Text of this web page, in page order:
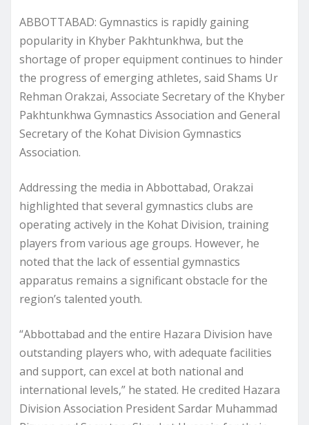
ABBOTTABAD: Gymnastics is rapidly gaining
popularity in Khyber Pakhtunkhwa, but the
shortage of proper equipment continues to hinder
the progress of emerging athletes, said Shams Ur
Rehman Orakzai, Associate Secretary of the Khyber
Pakhtunkhwa Gymnastics Association and General
Secretary of the Kohat Division Gymnastics
Association.
Addressing the media in Abbottabad, Orakzai
highlighted that several gymnastics clubs are
operating actively in the Kohat Division, training
players from various age groups. However, he
noted that the lack of essential gymnastics
apparatus remains a significant obstacle for the
region’s talented youth.
“Abbottabad and the entire Hazara Division have
outstanding players who, with adequate facilities
and support, can excel at both national and
international levels,” he stated. He credited Hazara
Division Association President Sardar Muhammad